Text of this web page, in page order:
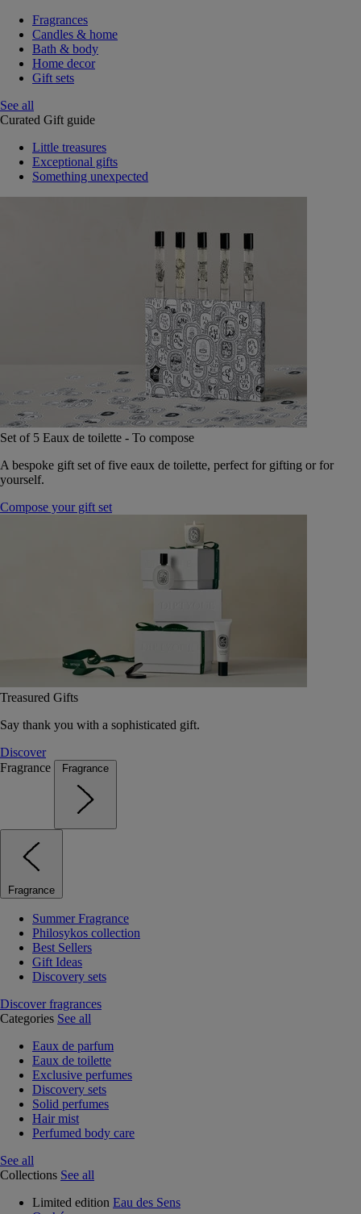
Fragrances
Candles & home
Bath & body
Home decor
Gift sets
See all
Curated Gift guide
Little treasures
Exceptional gifts
Something unexpected
Set of 5 Eaux de toilette - To compose
A bespoke gift set of five eaux de toilette, perfect for gifting or for
yourself.
Compose your gift set
Treasured Gifts
Say thank you with a sophisticated gift.
Discover
Fragrance
Fragrance
Fragrance
Summer Fragrance
Philosykos collection
Best Sellers
Gift Ideas
Discovery sets
Discover fragrances
Categories See all
Eaux de parfum
Eaux de toilette
Exclusive perfumes
Discovery sets
Solid perfumes
Hair mist
Perfumed body care
See all
Collections See all
Limited edition Eau des Sens